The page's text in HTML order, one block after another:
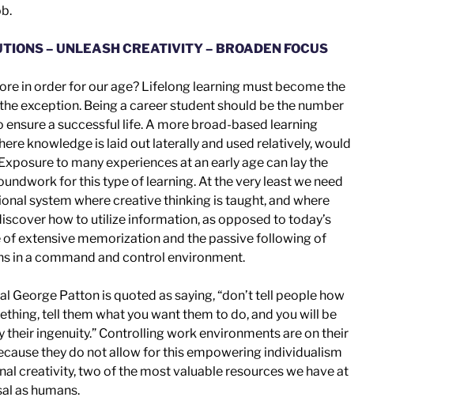
– UNLEASH CREATIVITY – BROADEN FOCUS
in order for our age? Lifelong learning must become the
exception. Being a career student should be the number
ensure a successful life. A more broad-based learning
knowledge is laid out laterally and used relatively, would
to many experiences at an early age can lay the
for this type of learning. At the very least we need
system where creative thinking is taught, and where
how to utilize information, as opposed to today’s
extensive memorization and the passive followingof
in a command and control environment.
George Patton is quoted as saying, “don’t tell people how
tell them what you want them to do, and you will be
their ingenuity.” Controlling work environments are on their
they do not allow for this empowering individualism
creativity, two of the most valuable resources we have at
as humans.